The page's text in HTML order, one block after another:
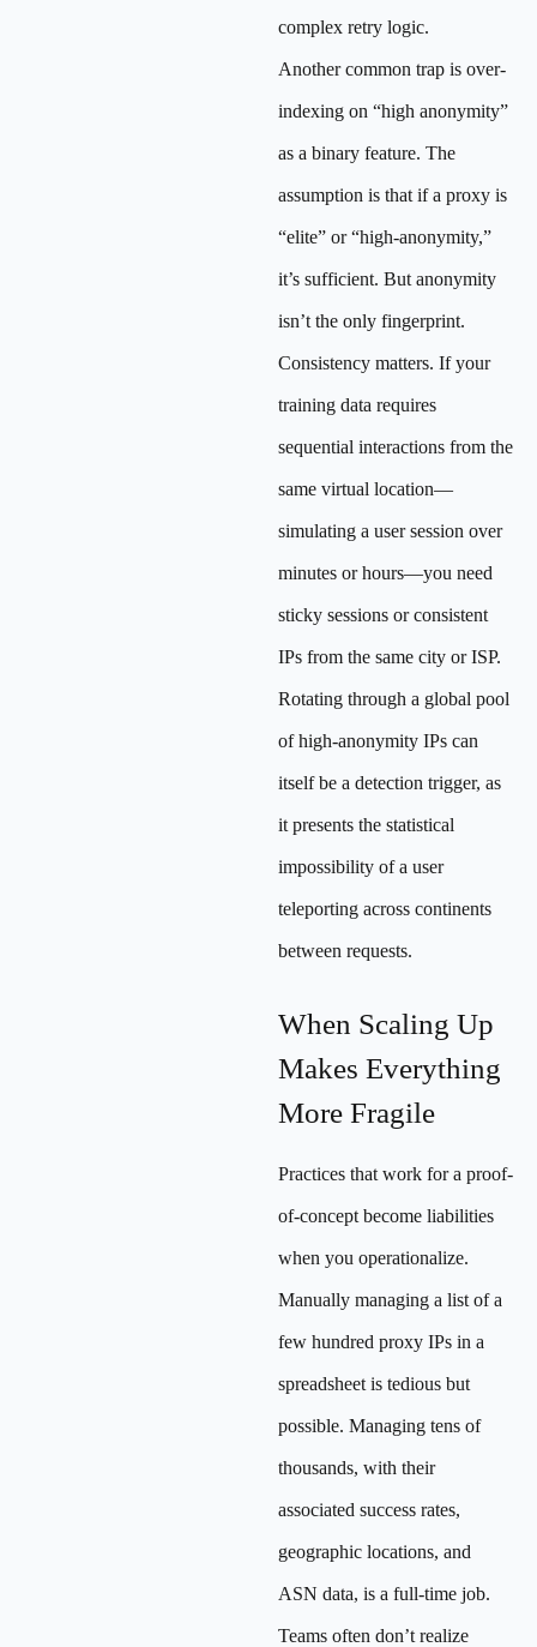
complex retry logic.
Another common trap is over-
indexing on “high anonymity”
as a binary feature. The
assumption is that if a proxy is
“elite” or “high-anonymity,”
it’s sufficient. But anonymity
isn’t the only fingerprint.
Consistency matters. If your
training data requires
sequential interactions from the
same virtual location—
simulating a user session over
minutes or hours—you need
sticky sessions or consistent
IPs from the same city or ISP.
Rotating through a global pool
of high-anonymity IPs can
itself be a detection trigger, as
it presents the statistical
impossibility of a user
teleporting across continents
between requests.
When Scaling Up
Makes Everything
More Fragile
Practices that work for a proof-
of-concept become liabilities
when you operationalize.
Manually managing a list of a
few hundred proxy IPs in a
spreadsheet is tedious but
possible. Managing tens of
thousands, with their
associated success rates,
geographic locations, and
ASN data, is a full-time job.
Teams often don’t realize